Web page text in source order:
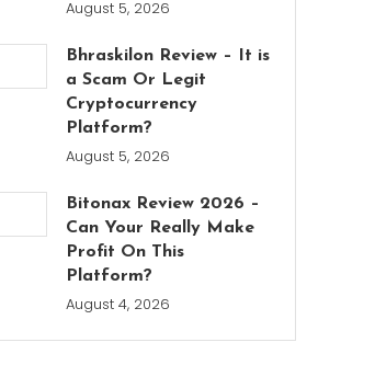
August 5, 2026
Bhraskilon Review – It is
a Scam Or Legit
Cryptocurrency
Platform?
August 5, 2026
Bitonax Review 2026 –
Can Your Really Make
Profit On This
Platform?
August 4, 2026